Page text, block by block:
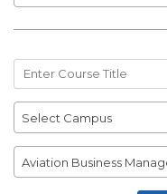
Course
Title
Campus
Select Campus
Department
Aviation Business